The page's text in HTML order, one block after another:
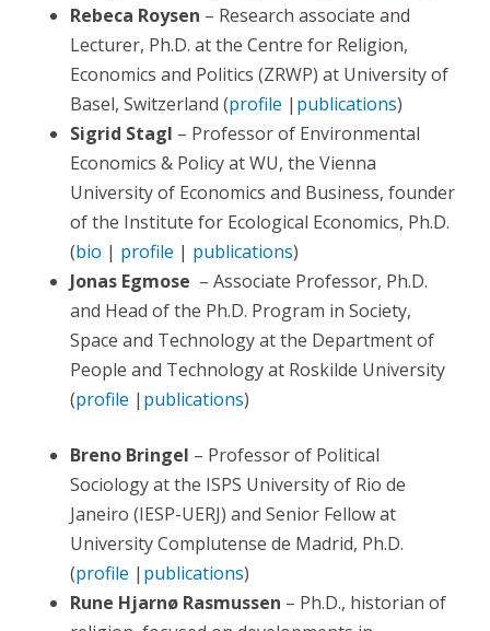
Rebeca Roysen – Research associate and
Lecturer, Ph.D. at the Centre for Religion,
Economics and Politics (ZRWP) at University of
Basel, Switzerland (profile | publications)
Sigrid Stagl – Professor of Environmental
Economics & Policy at WU, the Vienna
University of Economics and Business, founder
of the Institute for Ecological Economics, Ph.D.
(bio | profile | publications)
Jonas Egmose – Associate Professor, Ph.D.
and Head of the Ph.D. Program in Society,
Space and Technology at the Department of
People and Technology at Roskilde University
(profile | publications)
Breno Bringel – Professor of Political
Sociology at the ISPS University of Rio de
Janeiro (IESP-UERJ) and Senior Fellow at
University Complutense de Madrid, Ph.D.
(profile | publications)
Rune Hjarnø Rasmussen – Ph.D., historian of